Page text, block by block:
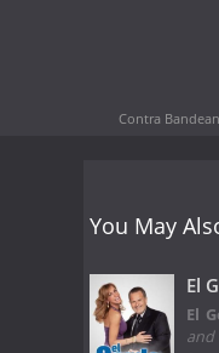
Contra
You May
El
El